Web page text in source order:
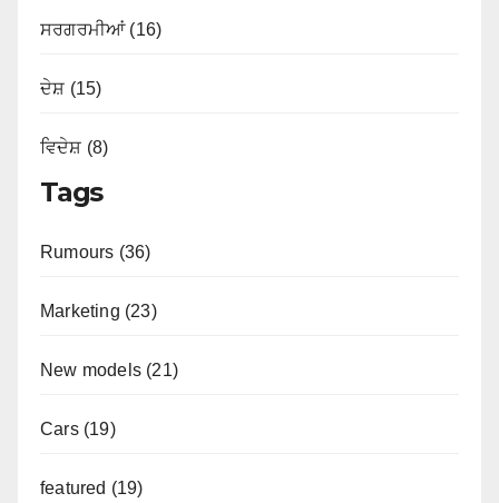
ਸਰਗਰਮੀਆਂ (16)
ਦੇਸ਼ (15)
ਵਿਦੇਸ਼ (8)
Tags
Rumours (36)
Marketing (23)
New models (21)
Cars (19)
featured (19)